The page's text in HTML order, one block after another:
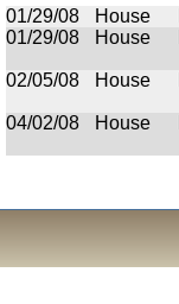
01/29/08
House
01/29/08
House
02/05/08
House
04/02/08
House